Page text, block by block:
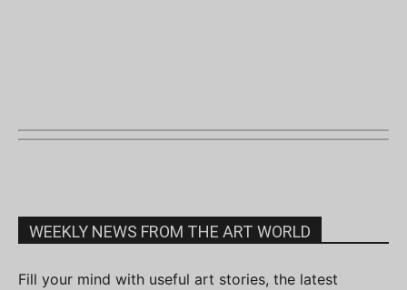
WEEKLY NEWS FROM THE ART WORLD
Fill your mind with useful art stories, the latest